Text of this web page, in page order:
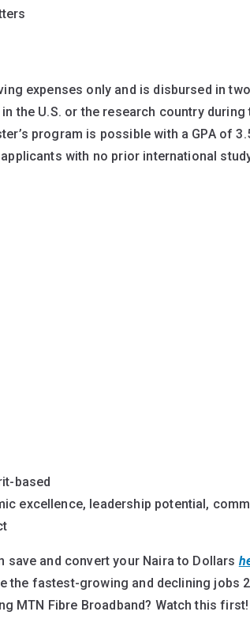
expenses only and is disbursed in
the U.S. or the research country
program is possible with a GPA of
with no prior international
based
excellence, leadership potential,
save and convert your Naira to Dollars
the fastest-growing and declining jobs
MTN Fibre Broadband? Watch this